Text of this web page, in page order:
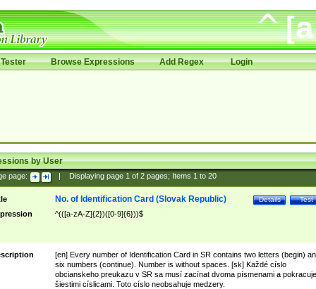
Browse Expressions Add Regex Login
by User
page: Displaying page 1of 2pages; Items 1to 20
Test
Details
No. of Identification Card (Slovak Republic)
^(([a-zA-Z]{2})([0-9]{6}))$
[en] Every number of Identification Card in SR contains two letters (begin)
six numbers (continue). Number is without spaces. [sk] Každé císlo
obcianskeho preukazu v SR sa musí zacínat dvoma písmenami a pokracuje
šiestimi císlicami. Toto císlo neobsahuje medzery.